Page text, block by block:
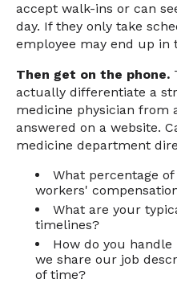
accept walk-ins or can
day. If they only take
employee may end up in
Then get on the phone.
actually differentiate a
medicine physician from
answered on a website.
medicine department
What percentage
workers'
What are your
timelines?
How do you
we share our job
of time?